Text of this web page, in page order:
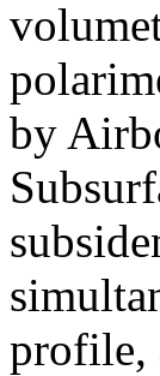
by
profile,